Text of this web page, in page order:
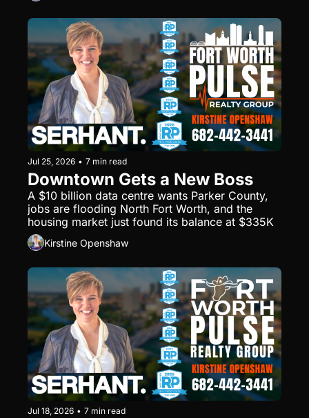
Jul 25, 2026 • 7 min read
Downtown Gets a New Boss
A $10 billion data centre wants Parker County,
jobs are flooding North Fort Worth, and the
housing market just found its balance at $335K
Kirstine Openshaw
Jul 18, 2026 • 7 min read